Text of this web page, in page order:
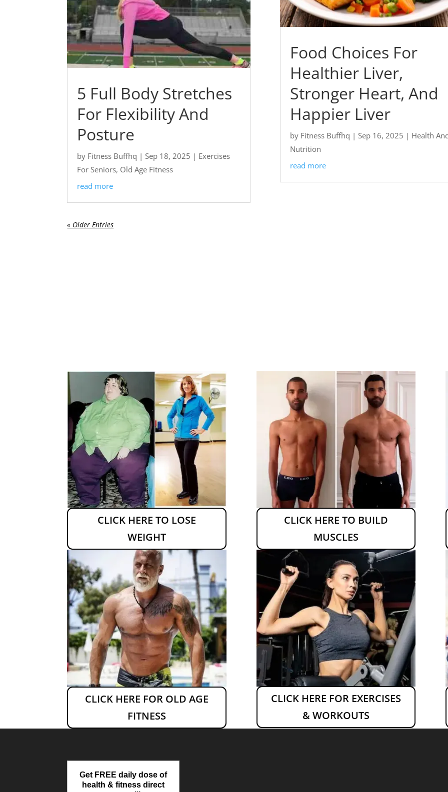
5 Full Body Stretches
For Flexibility And
Posture
by Fitness Buffhq |Sep 18, 2025 | Exercises
For Seniors, Old Age Fitness
read more
Food Choices For
Healthier Liver,
Stronger Heart, And
Happier Liver
by Fitness Buffhq | Sep 16, 2025 | Health
Nutrition
read more
« Older Entries
CLICK HERE TO LOSE
WEIGHT
CLICK HERE TO BUILD
MUSCLES
CLICK HERE FOR OLD AGE
FITNESS
CLICK HERE FOR EXERCISES
& WORKOUTS
Get FREE daily dose of
health & fitness direct